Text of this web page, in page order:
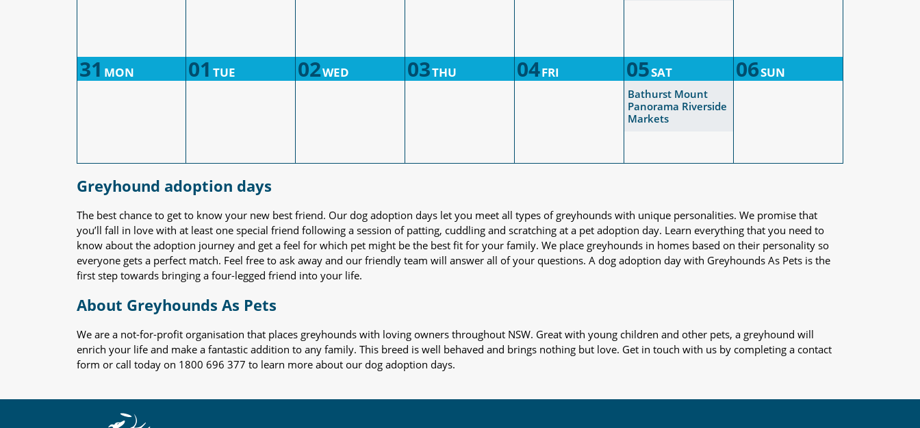
31 MON 01 TUE 02WED 03THU 04FRI 05SAT 06SUN
Bathurst Mount
Panorama Riverside
Markets
Greyhound adoption days
The best chance to get to know your new best friend. Our dog adoption days let you meet all types of greyhounds with unique personalities. We promise that
you’ll fall in love with at least one special friend following a session of patting, cuddling and scratching at a pet adoption day. Learn everything that you need to
know about the adoption journey and get a feel for which pet might be the best fit for your family. We place greyhounds in homes based on their personality so
everyone gets a perfect match. Feel free to ask away and our friendly team will answer all of your questions. A dog adoption day with Greyhounds As Pets is the
first step towards bringing a four-legged friend into your life.
About Greyhounds As Pets
We are a not-for-profit organisation that places greyhounds with loving owners throughout NSW. Great with young children and other pets, a greyhound will
enrich your life and make a fantastic addition to any family. This breed is well behaved and brings nothing but love. Get in touch with us by completing a contact
form or call today on 1800 696 377 to learn more about our dog adoption days.